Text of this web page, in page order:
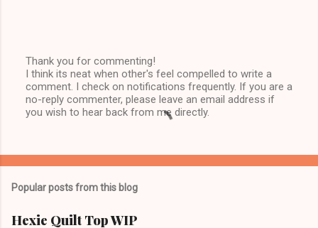
P
o
s
t
o
m
e
t
Thank you for commenting!
I think its neat when other's feel compelled to write a
comment. I check on notifications frequently. If you are a
no-reply commenter, please leave an email address if
you wish to hear back from me directly.
Popular posts from this blog
Hexie Quilt Top WIP